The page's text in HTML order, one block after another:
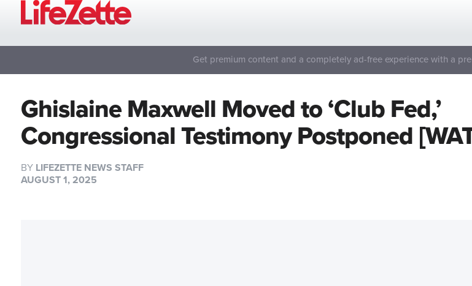
Get premium content and a completely ad-free experience with a
Ghislaine Maxwell Moved to ‘Club Fed,’
Congressional Testimony Postponed
BY LIFEZETTE NEWS STAFF
AUGUST 1, 2025